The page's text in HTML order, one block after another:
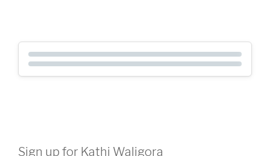
Sign up for Kathi Waligora